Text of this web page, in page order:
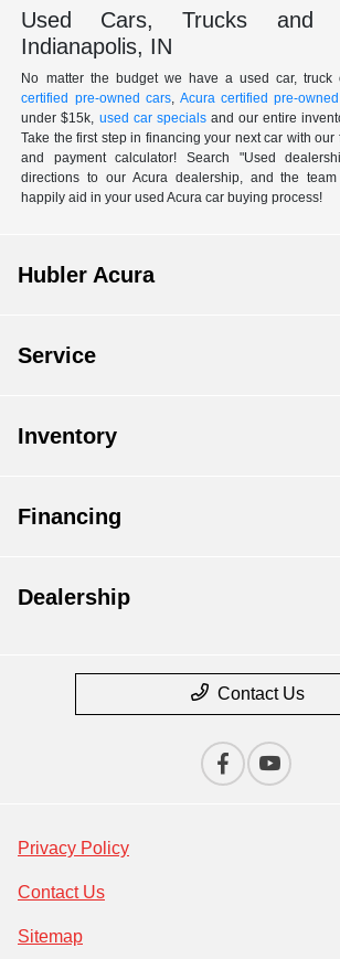
Used Cars, Trucks and
Indianapolis, IN
No matter the budget we have a used car, truck
certified pre-owned cars, Acura certified pre-
under $15k, used car specialsand our entire
Take the first step in financing your next car with
and payment calculator! Search "Used
directions to our Acura dealership, and the
happily aid in your used Acura car buying process!
Hubler Acura
Service
Inventory
Financing
Dealership
Contact Us
Privacy Policy
Contact Us
Sitemap